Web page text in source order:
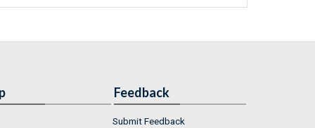
Feedback
Submit Feedback